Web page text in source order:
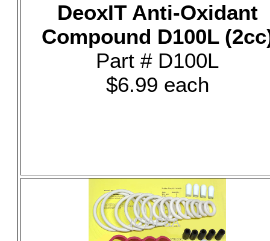
DeoxIT Anti-Oxidant
Compound D100L
Part # D100L
$6.99 each